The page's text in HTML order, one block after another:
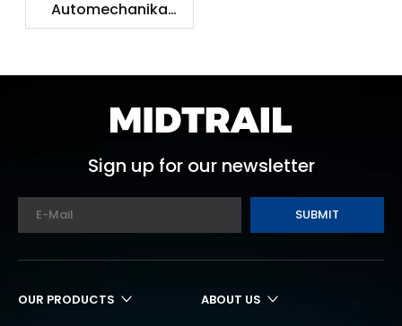
Automechanika
Shanghai
Sign up for our newsletter
SUBMIT
OUR PRODUCTS ABOUT US